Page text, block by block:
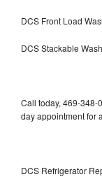
DCS Front Load
DCS Stackable
Call today, 469-348-
day appointment for
DCS Refrigerator